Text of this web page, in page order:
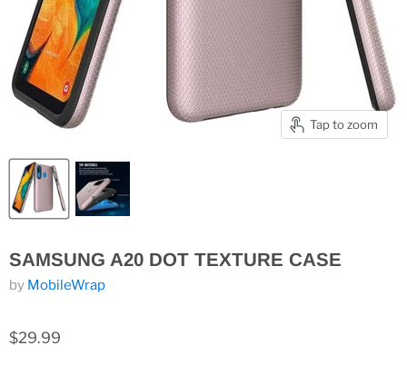
Tap to zoom
SAMSUNG A20 DOT TEXTURE CASE
by MobileWrap
$29.99